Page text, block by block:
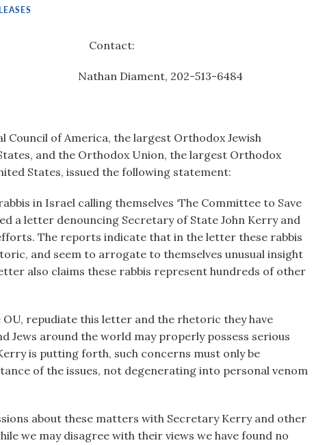
Contact:
Diament, 202-513-6484
Council of America, the largest Orthodox Jewish
and the Orthodox Union, the largest Orthodox
States, issued the following statement:
in Israel calling themselves ‘The Committee to Save
a letter denouncing Secretary of State John Kerry and
The reports indicate that in the letter these rabbis
and seem to arrogate to themselves unusual insight
also claims these rabbis represent hundreds of other
OU, repudiate this letter and the rhetoric they have
Jews around the world may properly possess serious
is putting forth, such concerns must only be
of the issues, not degenerating into personal venom
about these matters with Secretary Kerry and other
we may disagree with their views we have found no